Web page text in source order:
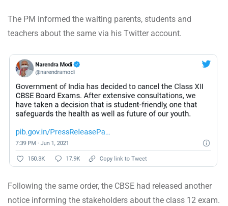
The PM informed the waiting parents, students and
teachers about the same via his Twitter account.
Following the same order, the CBSE had released another
notice informing the stakeholders about the class 12 exam.